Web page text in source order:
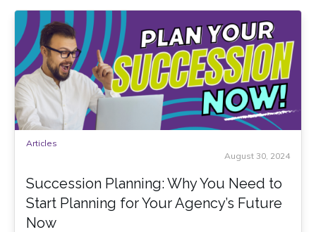
Articles
August 30, 2024
Succession Planning: Why You Need to
Start Planning for Your Agency’s Future
Now